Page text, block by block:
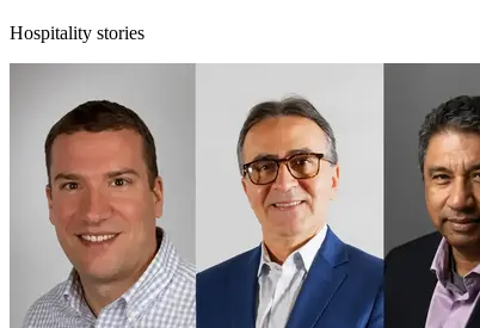
Hospitality stories